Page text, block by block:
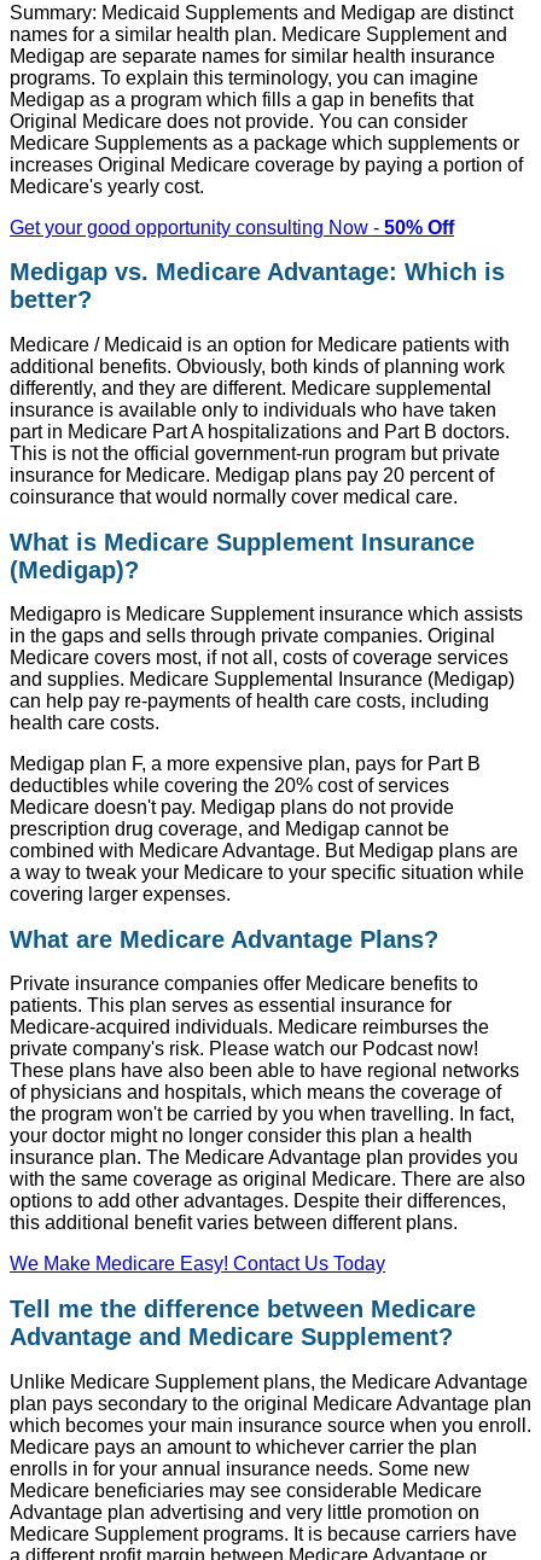
Summary: Medicaid Supplements and Medigap are distinct
names for a similar health plan. Medicare Supplement and
Medigap are separate names for similar health insurance
programs. To explain this terminology, you can imagine
Medigap as a program which fills a gap in benefits that
Original Medicare does not provide. You can consider
Medicare Supplements as a package which supplements or
increases Original Medicare coverage by paying a portion of
Medicare's yearly cost.
Get your good opportunity consulting Now - 50% Off
Medigap vs. Medicare Advantage: Which is
better?
Medicare / Medicaid is an option for Medicare patients with
additional benefits. Obviously, both kinds of planning work
differently, and they are different. Medicare supplemental
insurance is available only to individuals who have taken
part in Medicare Part A hospitalizations and Part B doctors.
This is not the official government-run program but private
insurance for Medicare. Medigap plans pay 20 percent of
coinsurance that would normally cover medical care.
What is Medicare Supplement Insurance
(Medigap)?
Medigapro is Medicare Supplement insurance which assists
in the gaps and sells through private companies. Original
Medicare covers most, if not all, costs of coverage services
and supplies. Medicare Supplemental Insurance (Medigap)
can help pay re-payments of health care costs, including
health care costs.
Medigap plan F, a more expensive plan, pays for Part B
deductibles while covering the 20% cost of services
Medicare doesn't pay. Medigap plans do not provide
prescription drug coverage, and Medigap cannot be
combined with Medicare Advantage. But Medigap plans are
a way to tweak your Medicare to your specific situation while
covering larger expenses.
What are Medicare Advantage Plans?
Private insurance companies offer Medicare benefits to
patients. This plan serves as essential insurance for
Medicare-acquired individuals. Medicare reimburses the
private company's risk. Please watch our Podcast now!
These plans have also been able to have regional networks
of physicians and hospitals, which means the coverage of
the program won't be carried by you when travelling. In fact,
your doctor might no longer consider this plan a health
insurance plan. The Medicare Advantage plan provides you
with the same coverage as original Medicare. There are also
options to add other advantages. Despite their differences,
this additional benefit varies between different plans.
We Make Medicare Easy! Contact Us Today
Tell me the difference between Medicare
Advantage and Medicare Supplement?
Unlike Medicare Supplement plans, the Medicare Advantage
plan pays secondary to the original Medicare Advantage plan
which becomes your main insurance source when you enroll.
Medicare pays an amount to whichever carrier the plan
enrolls in for your annual insurance needs. Some new
Medicare beneficiaries may see considerable Medicare
Advantage plan advertising and very little promotion on
Medicare Supplement programs. It is because carriers have
a different profit margin between Medicare Advantage or